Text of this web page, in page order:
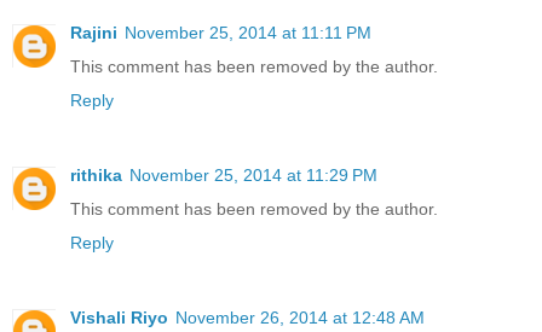
Rajini November 25, 2014 at 11:11 PM
This comment has been removed by the author.
Reply
rithika November 25, 2014 at 11:29 PM
This comment has been removed by the author.
Reply
Vishali Riyo November 26, 2014 at 12:48 AM